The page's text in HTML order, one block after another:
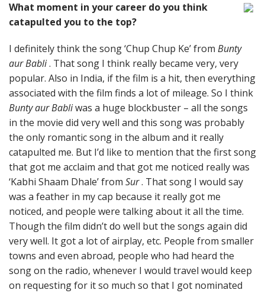
What moment in your career do you think
catapulted you to the top?
I definitely think the song ‘Chup Chup Ke’ from Bunty
aur Babli. That song I think really became very, very
popular. Also in India, if the film is a hit, then everything
associated with the film finds a lot of mileage. So I think
Bunty aur Babliwas a huge blockbuster – all the songs
in the movie did very well and this song was probably
the only romantic song in the album and it really
catapulted me. But I’d like to mention that the first song
that got me acclaim and that got me noticed really was
‘Kabhi Shaam Dhale’ from Sur. That song I would say
was a feather in my cap because it really got me
noticed, and people were talking about it all the time.
Though the film didn’t do well but the songs again did
very well. It got a lot of airplay, etc. People from smaller
towns and even abroad, people who had heard the
song on the radio, whenever I would travel would keep
on requesting for it so much so that I got nominated